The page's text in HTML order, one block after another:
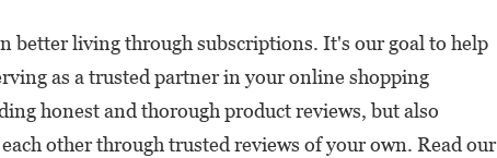
better living through subscriptions. It's our goal to help
as a trusted partner in your online shopping
honest and thorough product reviews, but also
other through trusted reviews of your own. Read our